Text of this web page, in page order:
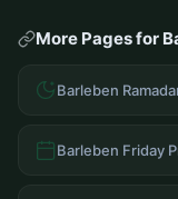
More Pages for
Barleben
Barleben Friday